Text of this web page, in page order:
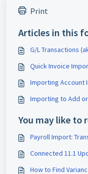
Print
Articles in this
G/L Transactions
Quick Invoice
Importing Account
Importing to Add
You may like to
Payroll Import:
Connected 11.1
How to Find